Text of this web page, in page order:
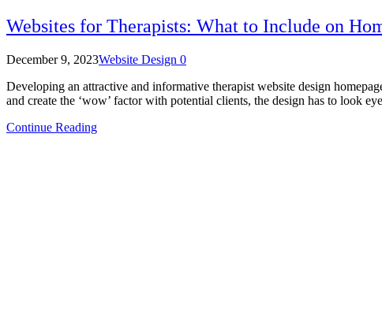
Websites for Therapists: What to Include on
December 9, 2023Website Design 0
Developing an attractive and informative therapist website design
and create the ‘wow’ factor with potential clients, the design has to look
Continue Reading